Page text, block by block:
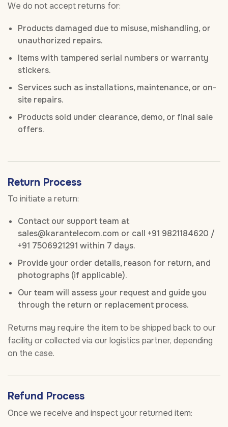
We do not accept returns for:
Products damaged due to misuse, mishandling, or
unauthorized repairs.
Items with tampered serial numbers or warranty
stickers.
Services such as installations, maintenance, or on-
site repairs.
Products sold under clearance, demo, or final sale
offers.
Return Process
To initiate a return:
Contact our support team at
sales@karantelecom.com or call +91 9821184620 /
+91 7506921291 within 7 days.
Provide your order details, reason for return, and
photographs (if applicable).
Our team will assess your request and guide you
through the return or replacement process.
Returns may require the item to be shipped back to our
facility or collected via our logistics partner, depending
on the case.
Refund Process
Once we receive and inspect your returned item: